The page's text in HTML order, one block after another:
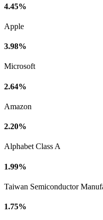
4.45%
Apple
3.98%
Microsoft
2.64%
Amazon
2.20%
Alphabet Class A
1.99%
Taiwan Semiconductor
1.75%